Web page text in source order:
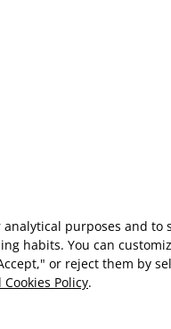
purposes and to
habits. You can
or reject them by
Cookies Policy.